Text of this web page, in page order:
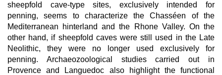
sheepfold cave-type sites, exclusively intended for
penning, seems to characterize the Chasséen of the
Mediterranean hinterland and the Rhone Valley. On the
other hand, if sheepfold caves were still used in the Late
Neolithic, they were no longer used exclusively for
penning. Archaeozoological studies carried out in
Provence and Languedoc also highlight the functional